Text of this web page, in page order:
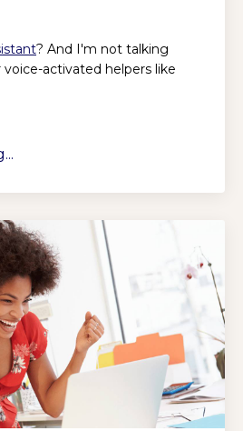
? And I'm not talking
activated helpers like